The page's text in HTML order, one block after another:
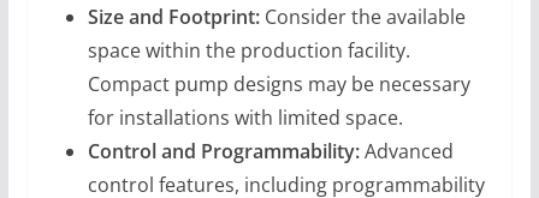
Size and Footprint:Consider the available
space within the production facility.
Compact pump designs may be necessary
for installations with limited space.
Control and Programmability:Advanced
control features, including programmability